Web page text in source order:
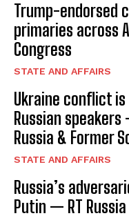
Trump-endorsed
primaries across
Congress
STATE AND AFFAIRS
Ukraine conflict
Russian speakers
Russia & Former
STATE AND AFFAIRS
Russia’s
Putin — RT